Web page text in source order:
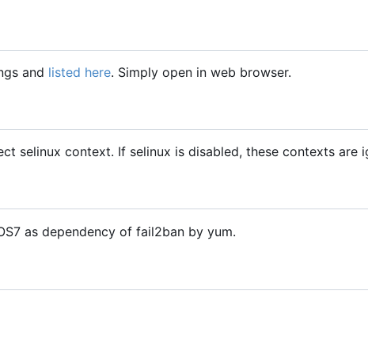
and listed here. Simply open in web browser.
selinux context. If selinux is disabled, these contexts are
as dependency of fail2ban by yum.